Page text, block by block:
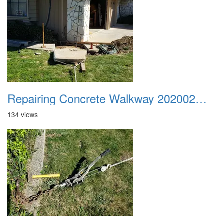
Repairing Concrete Walkway 20200225 01
134 views